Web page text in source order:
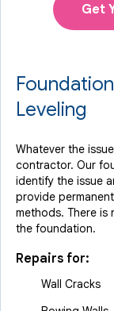
Get
Leveling
Whatever the
contractor. Our
identify the issue
provide
methods. There
the foundation.
Repairs for:
Wall Cracks